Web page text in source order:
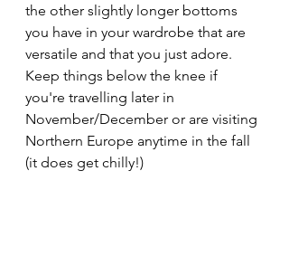
the other slightly longer bottoms
you have in your wardrobe that are
versatile and that you just adore.
Keep things below the knee if
you're travelling later in
November/December or are visiting
Northern Europe anytime in the fall
(it does get chilly!)